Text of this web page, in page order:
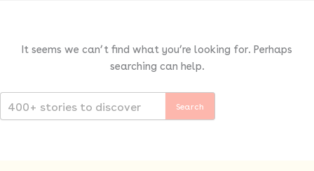
It seems we can’t find what you’re looking for. Perhaps
searching can help.